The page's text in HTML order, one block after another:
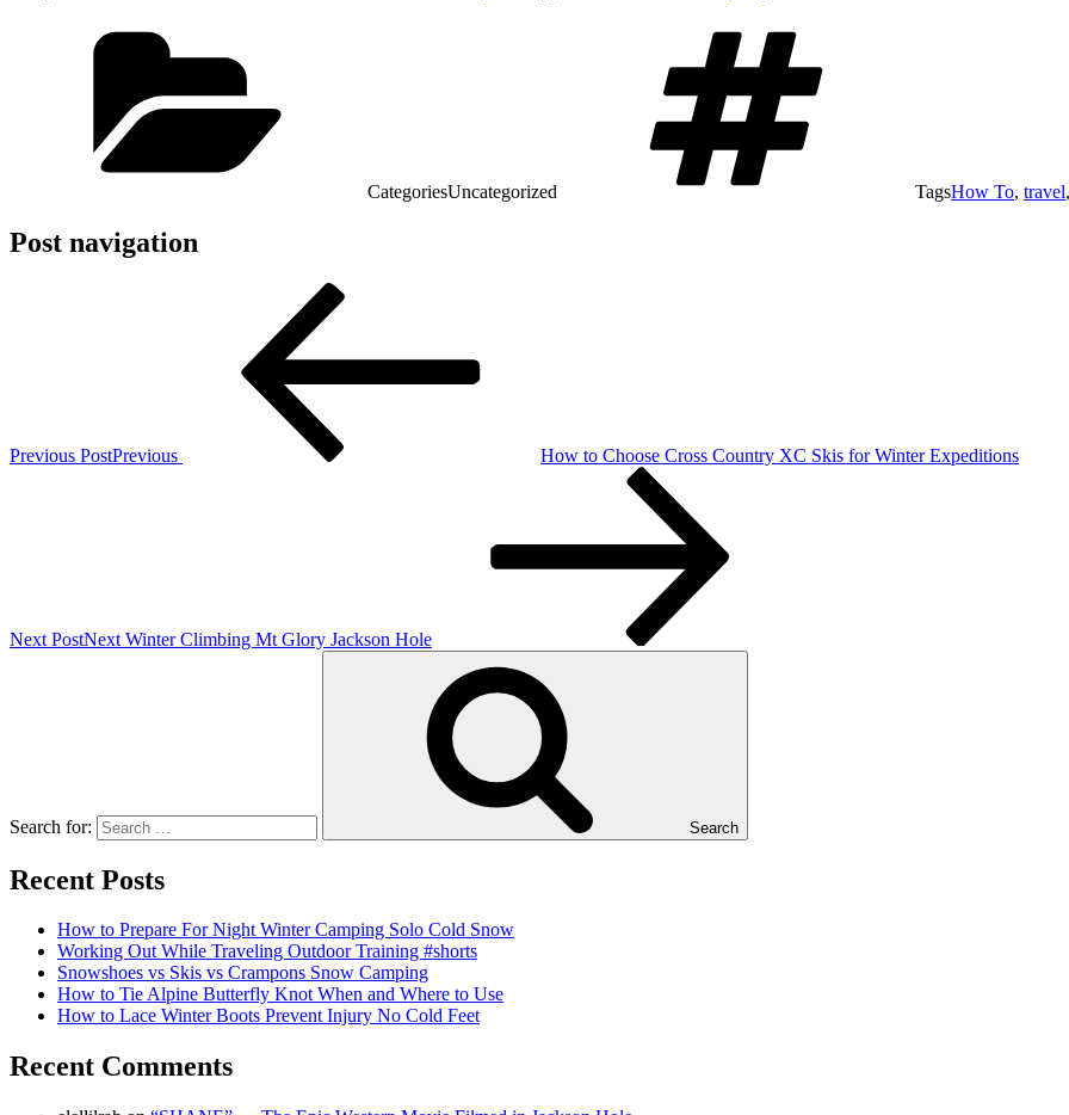
CategoriesUncategorized TagsHow To, travel,
Post navigation
Previous PostPrevious How to Choose Cross Country XC Skis for Winter Expeditions
Next PostNext Winter Climbing Mt Glory Jackson Hole
Search for: Search
Recent Posts
How to Prepare For Night Winter Camping Solo Cold Snow
Working Out While Traveling Outdoor Training #shorts
Snowshoes vs Skis vs Crampons Snow Camping
How to Tie Alpine Butterfly Knot When and Where to Use
How to Lace Winter Boots Prevent Injury No Cold Feet
Recent Comments